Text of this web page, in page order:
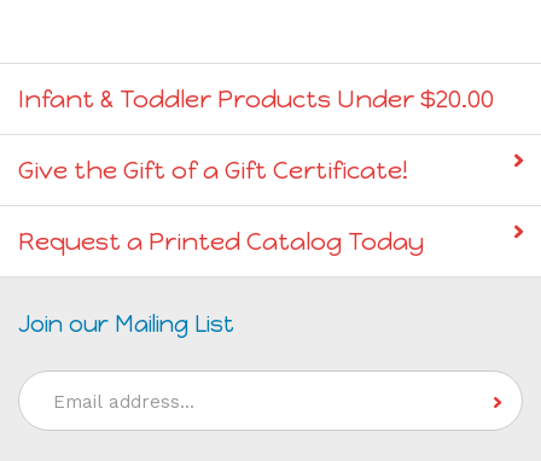
Infant & Toddler Products Under $20.00
Give the Gift of a Gift Certificate!
Request a Printed Catalog Today
Join our Mailing List
Email
Address